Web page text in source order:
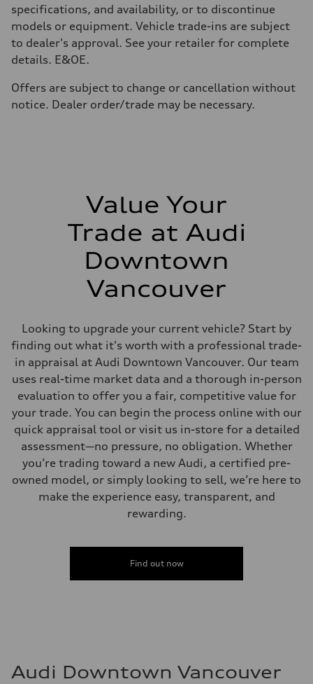
210 km/h
Acceleration 0-100 km/h
5.9 seconds
Fuel consumption
Regular/Unleaded
10.8 l/100 km
Fuel consumption - highway
8.1 l/100 km
specifications, and availability, or to discontinue
models or equipment. Vehicle trade-ins are subject
to dealer's approval. See your retailer for complete
details. E&OE.
Offers are subject to change or cancellation without
notice. Dealer order/trade may be necessary.
Value Your
Trade at Audi
Downtown
Vancouver
Looking to upgrade your current vehicle? Start by
finding out what it's worth with a professional trade-
in appraisal at Audi Downtown Vancouver. Our team
uses real-time market data and a thorough in-person
evaluation to offer you a fair, competitive value for
your trade. You can begin the process online with our
quick appraisal tool or visit us in-store for a detailed
assessment—no pressure, no obligation. Whether
you’re trading toward a new Audi, a certified pre-
owned model, or simply looking to sell, we’re here to
make the experience easy, transparent, and
rewarding.
Find out now
Audi Downtown Vancouver